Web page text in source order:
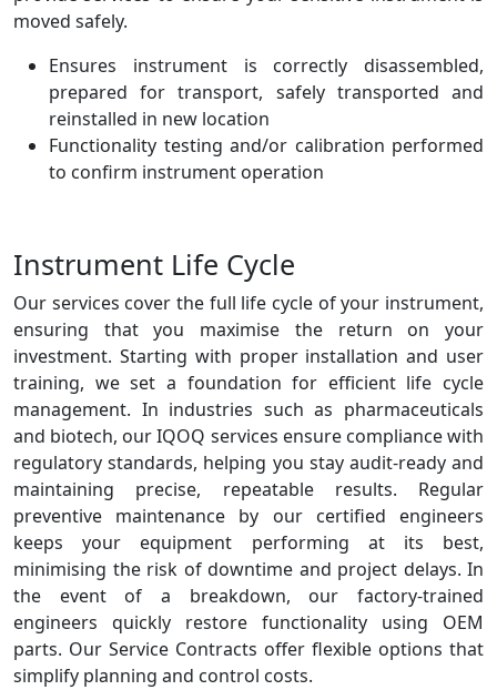
moved safely.
Ensures instrument is correctly disassembled,
prepared for transport, safely transported and
reinstalled in new location
Functionality testing and/or calibration performed
to confirm instrument operation
Instrument Life Cycle
Our services cover the full life cycle of your instrument,
ensuring that you maximise the return on your
investment. Starting with proper installation and user
training, we set a foundation for efficient life cycle
management. In industries such as pharmaceuticals
and biotech, our IQOQ services ensure compliance with
regulatory standards, helping you stay audit-ready and
maintaining precise, repeatable results. Regular
preventive maintenance by our certified engineers
keeps your equipment performing at its best,
minimising the risk of downtime and project delays. In
the event of a breakdown, our factory-trained
engineers quickly restore functionality using OEM
parts. Our Service Contracts offer flexible options that
simplify planning and control costs.